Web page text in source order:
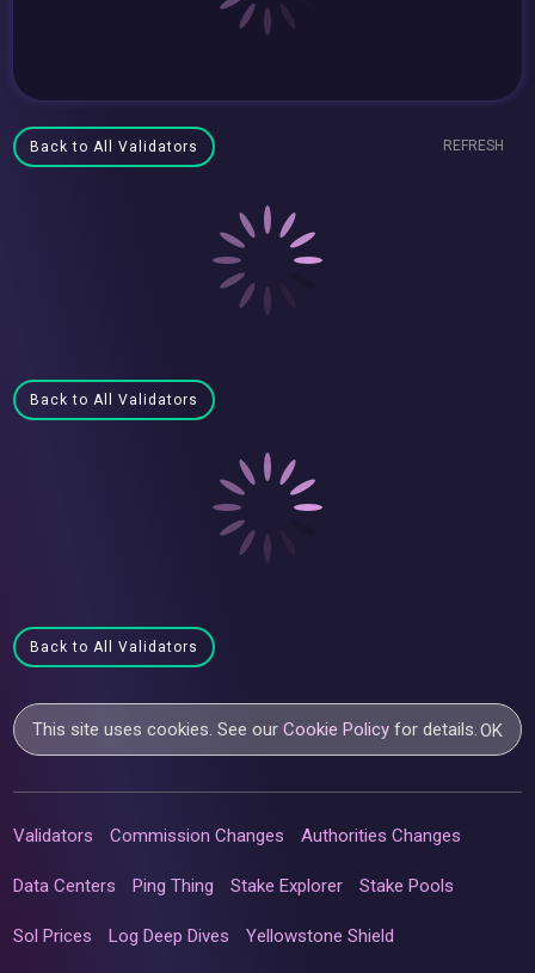
Back to All Validators REFRESH
Back to All Validators
Back to All Validators
This site uses cookies. See ourCookie Policy for details.OK
Validators Commission Changes Authorities Changes
Data Centers Ping Thing Stake Explorer Stake Pools
Sol Prices Log Deep Dives Yellowstone Shield